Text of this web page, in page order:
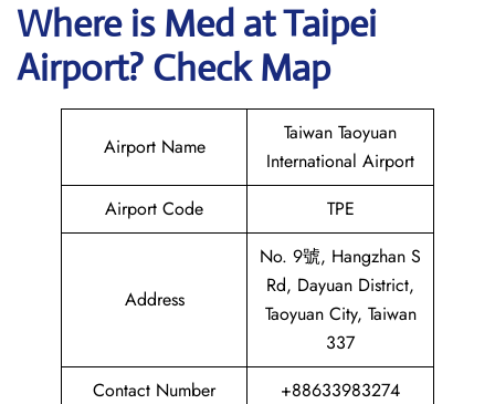
Where is Med at Taipei
Airport? Check Map
Airport Name
Taiwan Taoyuan
International Airport
Airport Code
TPE
Address
No. 9號, Hangzhan S
Rd, Dayuan District,
Taoyuan City, Taiwan
337
Contact Number
+88633983274